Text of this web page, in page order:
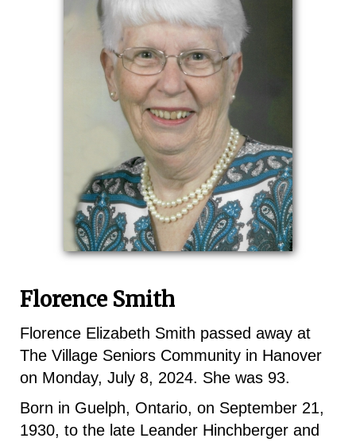
Florence Smith
Florence Elizabeth Smith passed away at
The Village Seniors Community in Hanover
on Monday, July 8, 2024. She was 93.
Born in Guelph, Ontario, on September 21,
1930, to the late Leander Hinchberger and